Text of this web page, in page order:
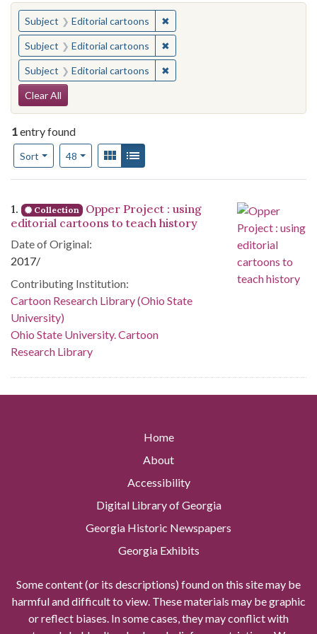
You searched for:
Subject Editorial cartoons ✖Remove constraint Subject:
Subject Editorial cartoons ✖Remove constraint Subject:
Subject Editorial cartoons ✖Remove constraint Subject:
Search Constraints
Clear All
1entry found
Sort
Number of results to display per page
48per pageView results as:
Gallery
Search Results
1. Collection
Opper Project : using
editorial cartoons to teach history
Date of Original:
2017/
Contributing Institution:
Cartoon Research Library (Ohio State
University)
Ohio State University. Cartoon
Research Library
Home
About
Accessibility
Digital Library of Georgia
Georgia Historic Newspapers
Georgia Exhibits
Some content (or its descriptions) found on this site may be
harmful and difficult to view. These materials may be graphic
or reflect biases. In some cases, they may conflict with